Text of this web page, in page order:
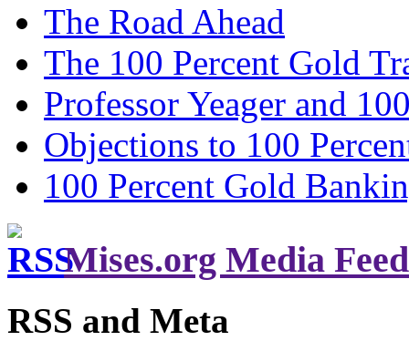
The Road Ahead
The 100 Percent Gold
Professor Yeager and
Objections to 100
100 Percent Gold
Mises.org Media Feed
RSS and Meta